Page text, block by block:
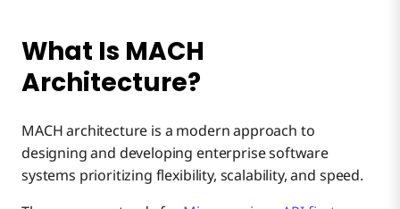
What Is MACH
Architecture?
MACH architecture is a modern approach to
designing and developing enterprise software
systems prioritizing flexibility, scalability, and speed.
Increased Operational Overhead